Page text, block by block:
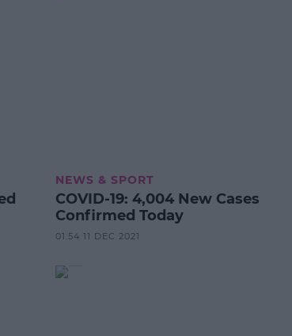
NEWS & SPORT
COVID-19: 4,004 New Cases
Confirmed Today
01:54 11 DEC 2021